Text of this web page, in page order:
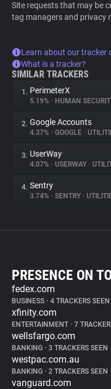
Site requests that may be
tag managers and privacy
Learn about our tracker
What is a tracker?
SIMILAR TRACKERS
1. PerimeterX
5.19% • HUMAN
2. Google Accounts
4.37% • GOOGLE •
3. UserWay
4.07% • USERWAY •
4. Sentry
3.74% • SENTRY •
PRESENCE ON
fedex.com
BUSINESS • 4 TRACKERS SEEN
xfinity.com
ENTERTAINMENT • 7
wellsfargo.com
BANKING • 3 TRACKERS SEEN
westpac.com.au
BANKING • 2 TRACKERS SEEN
vanguard.com